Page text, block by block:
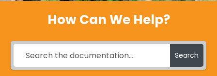
How Can We Help?
Search